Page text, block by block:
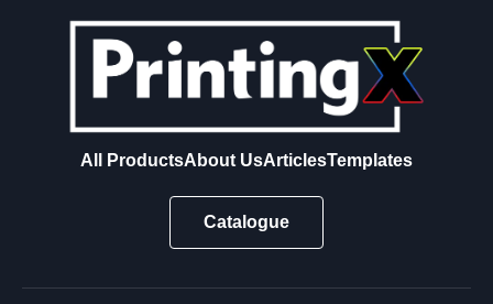
All ProductsAbout UsArticlesTemplates
Catalogue